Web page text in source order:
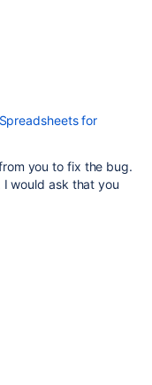
for
you to fix the bug.
would ask that you